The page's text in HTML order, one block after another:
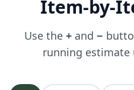
Item-by-
Use the + and −
running estimate